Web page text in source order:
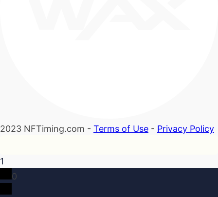
2023 NFTiming.com - Terms of Use - Privacy Policy
1
0